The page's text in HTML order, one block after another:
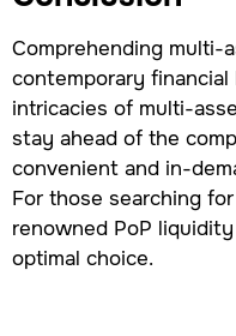
Comprehending multi-
contemporary financial
intricacies of multi-
stay ahead of the
convenient and in-
For those searching
renowned PoP
optimal choice.